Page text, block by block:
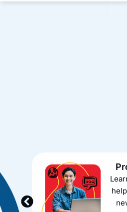
search assistance, language